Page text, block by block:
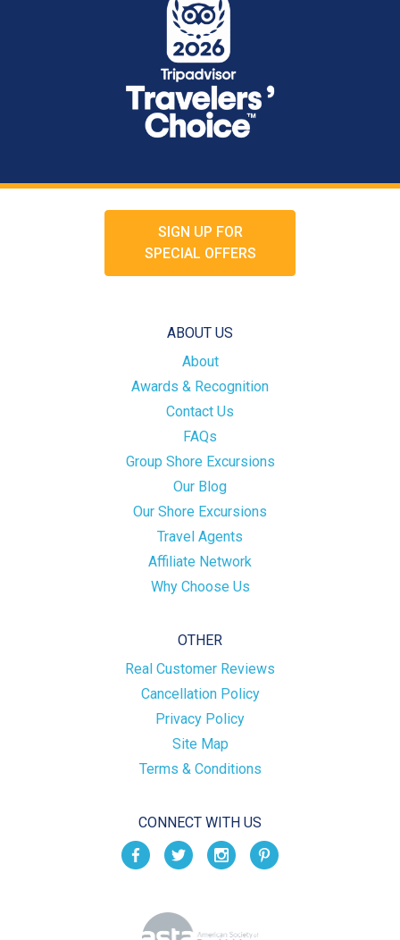
SIGN UP FOR
SPECIAL OFFERS
ABOUT US
About
Awards & Recognition
Contact Us
FAQs
Group Shore Excursions
Our Blog
Our Shore Excursions
Travel Agents
Affiliate Network
Why Choose Us
OTHER
Real Customer Reviews
Cancellation Policy
Privacy Policy
Site Map
Terms & Conditions
CONNECT WITH US